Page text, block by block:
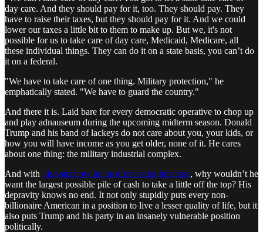
day care. And they should pay for it, too. They should pay. They
have to raise their taxes, but they should pay for it. And we could
lower our taxes a little bit to them to make up. But we, it's not
possible for us to take care of day care, Medicaid, Medicare, all
these individual things. They can do it on a state basis, you can’t do
it on a federal.
"We have to take care of one thing. Military protection," he
emphatically stated. "We have to guard the country."
And there it is. Laid bare for every democratic operative to chop up
and play adnauseum during the upcoming midterm season. Donald
Trump and his band of lackeys do not care about you, your kids, or
how you will have income as you get older, none of it. He cares
about one thing: the military industrial complex.
And with his sons now in the drone sales business, why wouldn’t he
want the largest possible pile of cash to take a little off the top? His
depravity knows no end. It not only stupidly puts every non-
billionaire American in a position to live a lesser quality of life, but it
also puts Trump and his party in an insanely vulnerable position
politically.